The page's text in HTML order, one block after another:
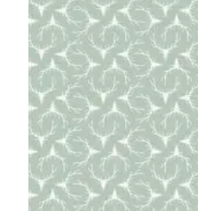
options
may
be
chosen
on
the
product
page